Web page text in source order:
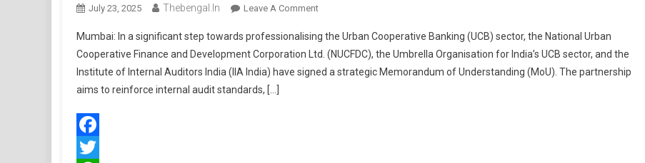
July 23, 2025 Thebengal.in Leave A CommentOn
And
IIA
India
Mumbai: In a significant step towards professionalising the Urban Cooperative Banking (UCB) sector, the National Urban
Cooperative Finance and Development Corporation Ltd. (NUCFDC), the Umbrella Organisation for India’s UCB sector, and the
Institute of Internal Auditors India (IIA India) have signed a strategic Memorandum of Understanding (MoU). The partnership
aims to reinforce internal audit standards, […]
Facebook